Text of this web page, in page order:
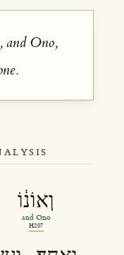
and Ono,
וְאוֹנ֔וֹ
and Ono
H207